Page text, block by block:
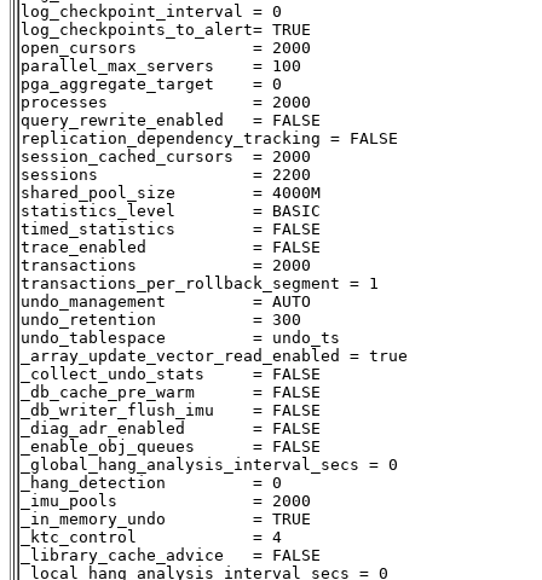
log_checkpoint_interval = 0
log_checkpoints_to_alert= TRUE
open_cursors            = 2000
parallel_max_servers    = 100
pga_aggregate_target    = 0
processes               = 2000
query_rewrite_enabled   = FALSE
replication_dependency_tracking = FALSE
session_cached_cursors  = 2000
sessions                = 2200
shared_pool_size        = 4000M
statistics_level        = BASIC
timed_statistics        = FALSE
trace_enabled           = FALSE
transactions            = 2000
transactions_per_rollback_segment = 1
undo_management         = AUTO
undo_retention          = 300
undo_tablespace         = undo_ts
_array_update_vector_read_enabled = true
_collect_undo_stats     = FALSE
_db_cache_pre_warm      = FALSE
_db_writer_flush_imu    = FALSE
_diag_adr_enabled       = FALSE
_enable_obj_queues      = FALSE
_global_hang_analysis_interval_secs = 0
_hang_detection         = 0
_imu_pools              = 2000
_in_memory_undo         = TRUE
_ktc_control            = 4
_library_cache_advice   = FALSE
_local_hang_analysis_interval_secs = 0